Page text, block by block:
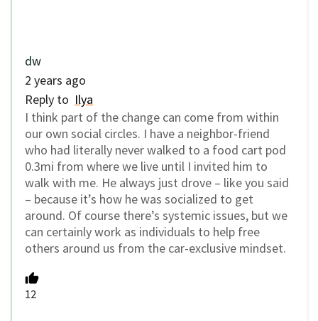
dw
2 years ago
Reply to Ilya
I think part of the change can come from within
our own social circles. I have a neighbor-friend
who had literally never walked to a food cart pod
0.3mi from where we live until I invited him to
walk with me. He always just drove – like you said
– because it’s how he was socialized to get
around. Of course there’s systemic issues, but we
can certainly work as individuals to help free
others around us from the car-exclusive mindset.
12